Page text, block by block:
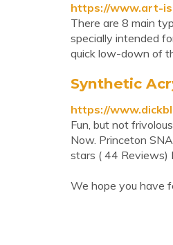
https://www.art-
There are 8 main
specially intended
quick low-down of
Synthetic
https://
Fun, but not
Now. Princeton
stars ( 44
We hope you have